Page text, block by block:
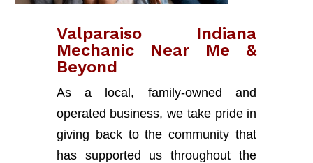
Valparaiso Indiana
Mechanic Near Me &
Beyond
As a local, family-owned and
operated business, we take pride in
giving back to the community that
has supported us throughout the